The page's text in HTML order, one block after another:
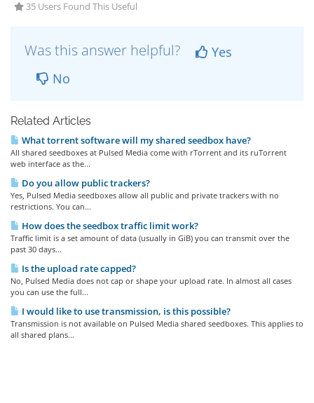
35 Users Found This Useful
Was this answer helpful?
Yes
No
Related Articles
What torrent software will my shared seedbox have?
All shared seedboxes at Pulsed Media come with rTorrent and its ruTorrent
web interface as the...
Do you allow public trackers?
Yes, Pulsed Media seedboxes allow all public and private trackers with no
restrictions. You can...
How does the seedbox traffic limit work?
Traffic limit is a set amount of data (usually in GiB) you can transmit over the
past 30 days...
Is the upload rate capped?
No, Pulsed Media does not cap or shape your upload rate. In almost all cases
you can use the full...
I would like to use transmission, is this possible?
Transmission is not available on Pulsed Media shared seedboxes. This applies to
all shared plans...